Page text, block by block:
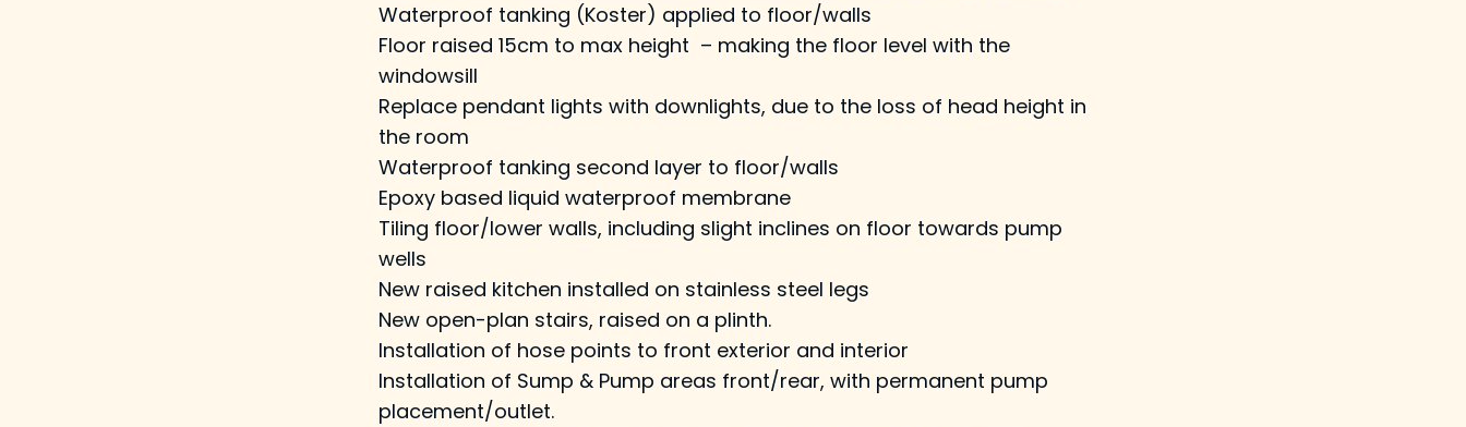
Waterproof tanking (Koster) applied to floor/walls
Floor raised 15cm to max height – making the floor level with the
windowsill
Replace pendant lights with downlights, due to the loss of head height in
the room
Waterproof tanking second layer to floor/walls
Epoxy based liquid waterproof membrane
Tiling floor/lower walls, including slight inclines on floor towards pump
wells
New raised kitchen installed on stainless steel legs
New open-plan stairs, raised on a plinth.
Installation of hose points to front exterior and interior
Installation of Sump & Pump areas front/rear, with permanent pump
placement/outlet.